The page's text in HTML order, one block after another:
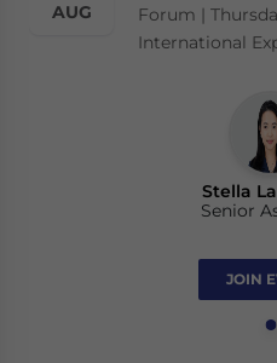
AUG
Forum |
International
Stella
Senior
JOIN